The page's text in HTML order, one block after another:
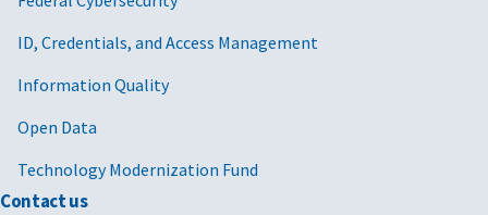
ID, Credentials, and Access Management
Information Quality
Open Data
Technology Modernization Fund
Contact us